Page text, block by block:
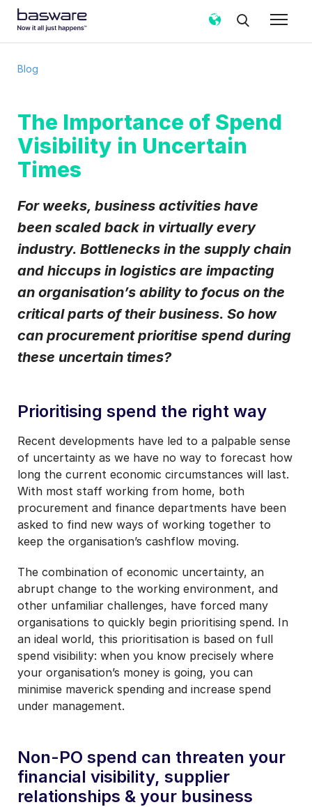
Blog
The Importance of Spend
Visibility in Uncertain
Times
For weeks, business activities have
been scaled back in virtually every
industry. Bottlenecks in the supply chain
and hiccups in logistics are impacting
an organisation’s ability to focus on the
critical parts of their business. So how
can procurement prioritise spend during
these uncertain times?
Prioritising spend the right way
Recent developments have led to a palpable sense
of uncertainty as we have no way to forecast how
long the current economic circumstances will last.
With most staff working from home, both
procurement and finance departments have been
asked to find new ways of working together to
keep the organisation’s cashflow moving.
The combination of economic uncertainty, an
abrupt change to the working environment, and
other unfamiliar challenges, have forced many
organisations to quickly begin prioritising spend. In
an ideal world, this prioritisation is based on full
spend visibility: when you know precisely where
your organisation’s money is going, you can
minimise maverick spending and increase spend
under management.
Non-PO spend can threaten your
financial visibility, supplier
relationships & your business
Country *
Notification frequency
Basware may process my contact data, collected via the
follow up on my request in accordance with thePrivacy Notice
I agree to receive Blog Email Notifications from
I may unsubscribe from email marketing at any time via the
communication.